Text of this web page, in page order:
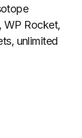
WP Rocket,
unlimited